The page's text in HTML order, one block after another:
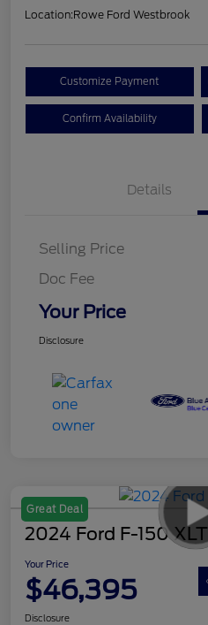
Location:Rowe Ford Westbrook
Customize Payment
Confirm Availability
Details
Selling Price
Doc Fee
Your Price
Disclosure
Great Deal
2024 Ford F-150 XLT
Your Price
$46,395
Disclosure